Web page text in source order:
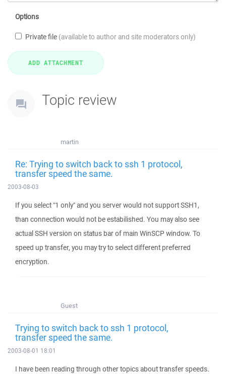
Options
Private file (available to author and site moderators only)
Topic review
martin
Re: Trying to switch back to ssh 1 protocol,
transfer speed the same.
2003-08-03
If you select "1 only" and you server would not support SSH1,
than connection would not be estabilished. You may also see
actual SSH version on status bar of main WinSCP window. To
speed up transfer, you may try to select different preferred
encryption.
Guest
Trying to switch back to ssh 1 protocol,
transfer speed the same.
2003-08-01 18:01
I have been reading through other topics about transfer speeds.